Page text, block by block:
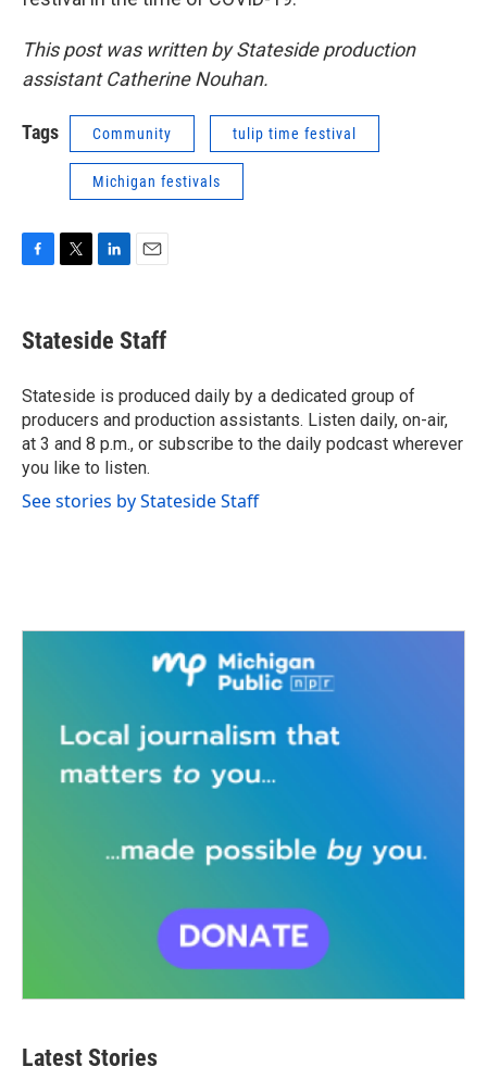
This post was written by Stateside production
assistant Catherine Nouhan.
Tags Community tulip time festival
Michigan festivals
e
b
o
k
t
t
r
k
e
I
n
i
l
Stateside Staff
Stateside is produced daily by a dedicated group of
producers and production assistants. Listen daily, on-air,
at 3 and 8 p.m., or subscribe to the daily podcast wherever
you like to listen.
See stories by Stateside Staff
Latest Stories